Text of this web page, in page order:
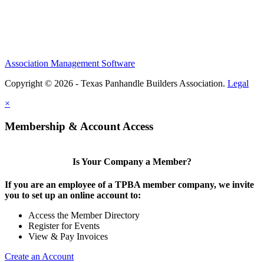
Association Management Software
Copyright © 2026 - Texas Panhandle Builders Association. Legal
×
Membership & Account Access
Is Your Company a Member?
If you are an employee of a TPBA member company, we invite
you to set up an online account to:
Access the Member Directory
Register for Events
View & Pay Invoices
Create an Account